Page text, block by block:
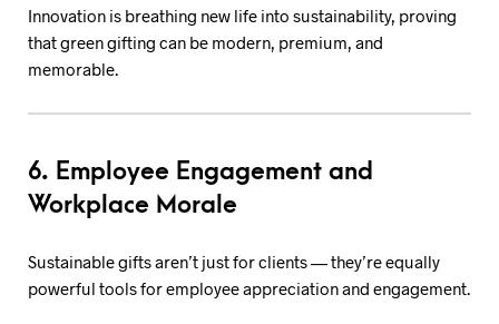
Innovation is breathing new life into sustainability, proving
that green gifting can be modern, premium, and
memorable.
6. Employee Engagement and
Workplace Morale
Sustainable gifts aren’t just for clients — they’re equally
powerful tools for employee appreciation and engagement.